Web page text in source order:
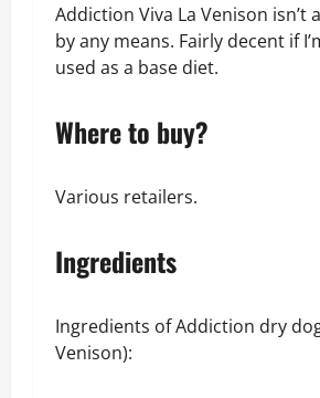
Addiction Viva La Venison isn’t
by any means. Fairly decent if
used as a base diet.
Where to buy?
Various retailers.
Ingredients
Ingredients of Addiction dry
Venison):